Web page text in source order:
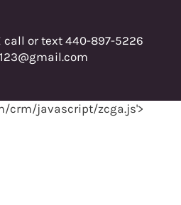
call or text 440-897-5226
crm/javascript/zcga.js'>